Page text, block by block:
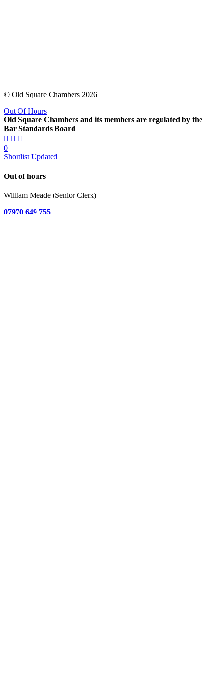
© Old Square Chambers 2026
Out Of Hours
Old Square Chambers and its members are regulated by the
Bar Standards Board
0
Shortlist Updated
Out of hours
William Meade (Senior Clerk)
07970 649 755